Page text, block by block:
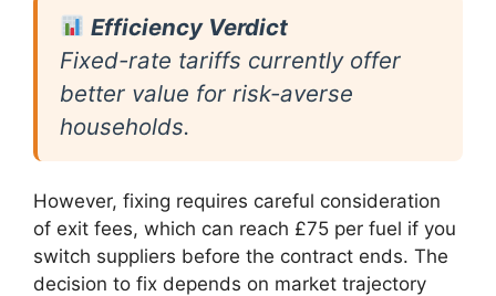
Efficiency Verdict
Fixed-rate tariffs currently offer
better value for risk-averse
households.
However, fixing requires careful consideration
of exit fees, which can reach £75 per fuel if you
switch suppliers before the contract ends. The
decision to fix depends on market trajectory